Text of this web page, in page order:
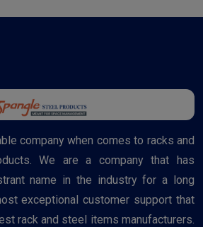
company when comes to racks and
We are a company that has
name in the industry for a long
exceptional customer support that
rack and steel items manufacturers.